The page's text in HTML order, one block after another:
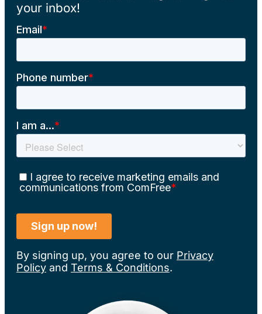
your inbox!
By signing up, you agree to our Privacy
Policy and Terms & Conditions.